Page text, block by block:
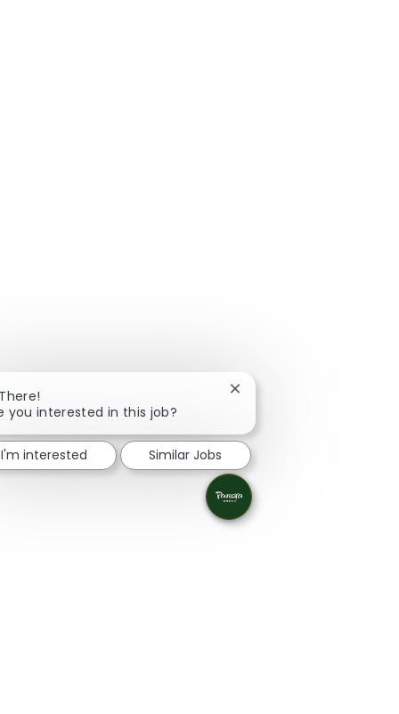
you interested in this job?
Close chatbot notification
I'm interested Similar Jobs